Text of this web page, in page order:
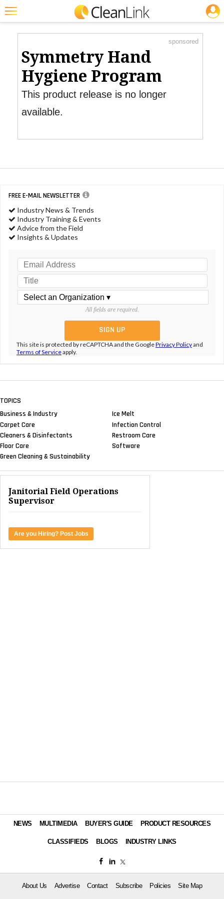
Featured
Trending
Magazines
Products
Education
Info
Product Watch
sponsored
Symmetry Hand
Hygiene Program
This product release is no longer
available.
FREE E-MAIL NEWSLETTER
Industry News & Trends
Industry Training & Events
Advice from the Field
Insights & Updates
All fields are required.
This site is protected by reCAPTCHA and the GooglePrivacy Policyand
Terms of Serviceapply.
TOPICS
Business & Industry
Carpet Care
Cleaners & Disinfectants
Floor Care
Green Cleaning & Sustainability
Ice Melt
Infection Control
Restroom Care
Software
JOBS
Janitorial Field Operations
Supervisor
Are you Hiring? Post Jobs
NEWS MULTIMEDIA BUYER'S GUIDE PRODUCT RESOURCES
CLASSIFIEDS BLOGS INDUSTRY LINKS
About Us Advertise Contact Subscribe Policies Site Map